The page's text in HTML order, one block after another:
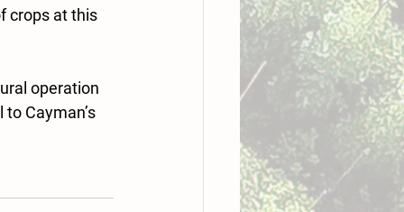
crops at this
operation
Cayman’s